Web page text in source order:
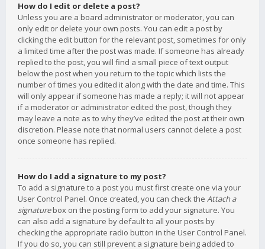
How do I edit or delete a post?
Unless you are a board administrator or moderator, you can
only edit or delete your own posts. You can edit a post by
clicking the edit button for the relevant post, sometimes for only
a limited time after the post was made. If someone has already
replied to the post, you will find a small piece of text output
below the post when you return to the topic which lists the
number of times you edited it along with the date and time. This
will only appear if someone has made a reply; it will not appear
if a moderator or administrator edited the post, though they
may leave a note as to why they’ve edited the post at their own
discretion. Please note that normal users cannot delete a post
once someone has replied.
How do I add a signature to my post?
To add a signature to a post you must first create one via your
User Control Panel. Once created, you can check the Attach a
signaturebox on the posting form to add your signature. You
can also add a signature by default to all your posts by
checking the appropriate radio button in the User Control Panel.
If you do so, you can still prevent a signature being added to